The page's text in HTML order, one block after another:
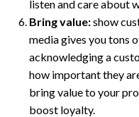
listen and care about
Bring value:show
media gives you tons
acknowledging a
how important they
bring value to your
boost loyalty.